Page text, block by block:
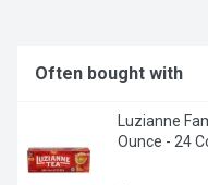
Often bought with
Luzianne
Ounce - 24